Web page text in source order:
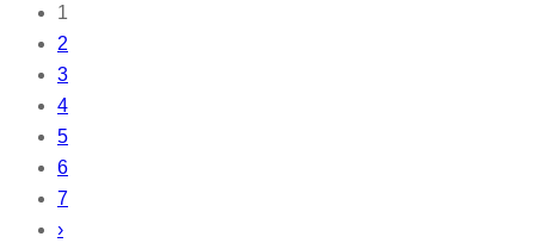
1
2
3
4
5
6
7
›